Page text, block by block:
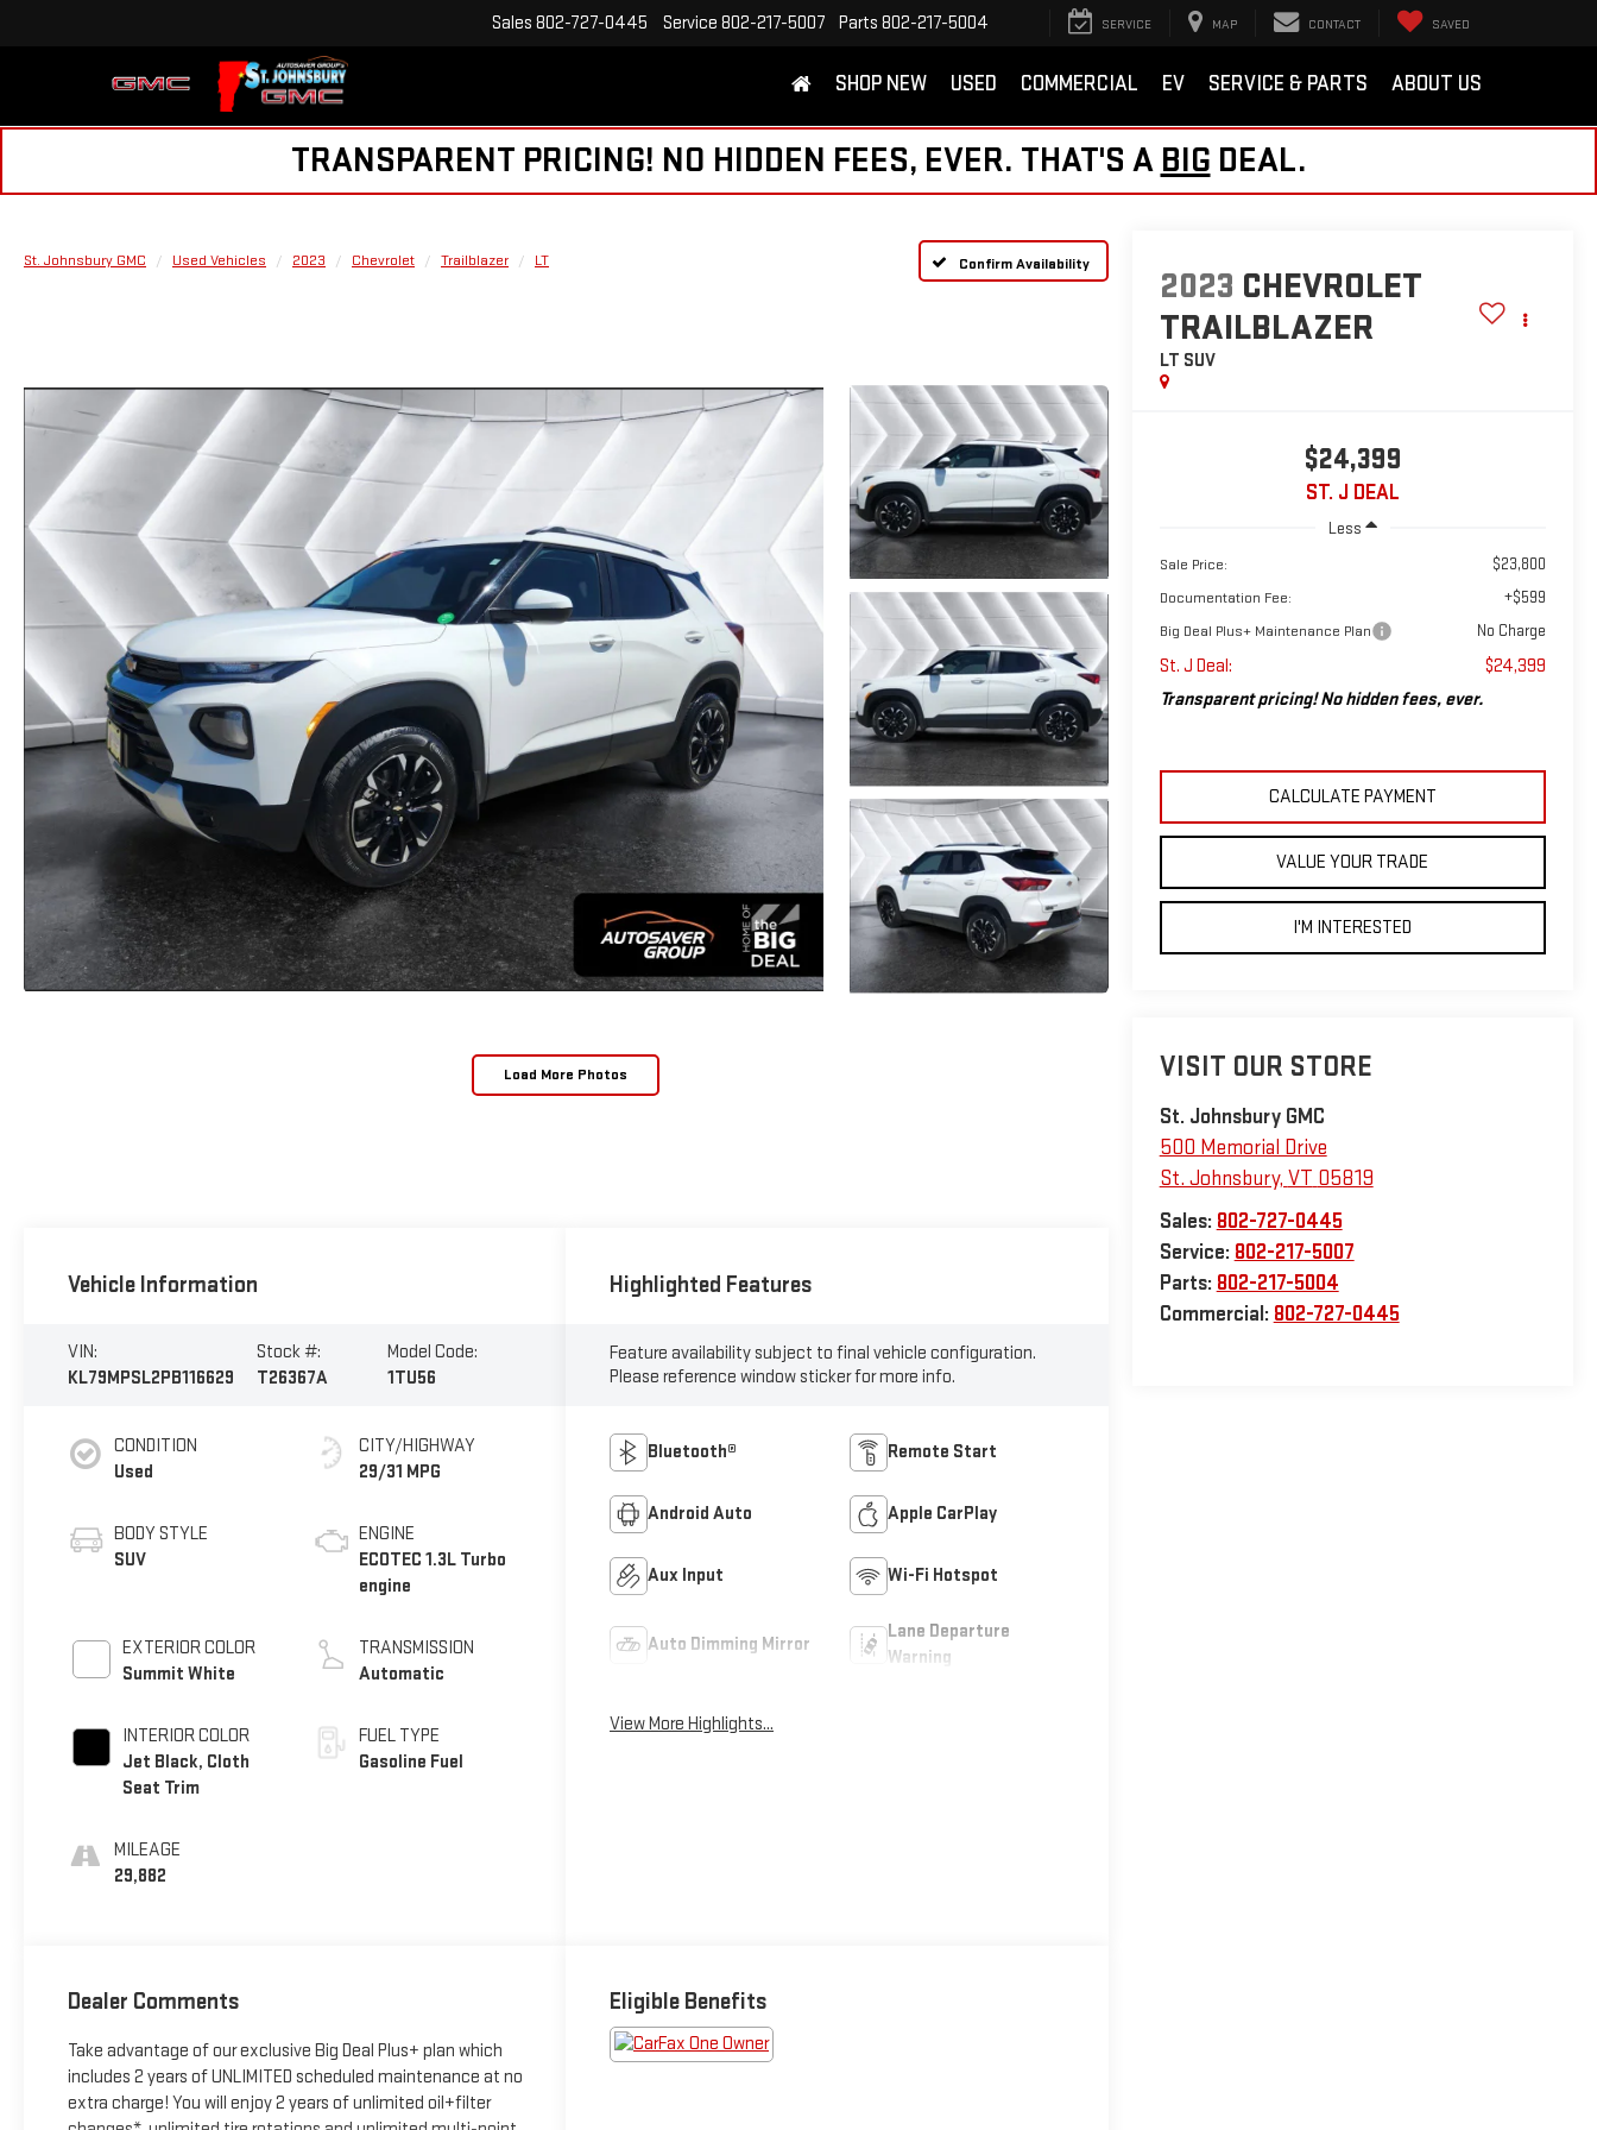
Sales 802-727-0445 Service 802-217-5007 Parts 802-217-5004 SERVICE MAP CONTACT SAVED
SHOP NEW USED COMMERCIAL EV SERVICE & PARTS ABOUT US
TRANSPARENT PRICING! NO HIDDEN FEES, EVER. THAT'S A BIG DEAL.
St. Johnsbury GMC Used Vehicles 2023 Chevrolet Trailblazer LT Confirm Availability
Load More Photos
2023 CHEVROLET
TRAILBLAZER
LT SUV
$24,399
ST. J DEAL
Less
Sale Price: $23,800
Documentation Fee: +$599
Big Deal Plus+ Maintenance Plan No Charge
St. J Deal:
$24,399
Transparent pricing! No hidden fees, ever.
CALCULATE PAYMENT
VALUE YOUR TRADE
I'M INTERESTED
VISIT OUR STORE
St. Johnsbury GMC
500 Memorial Drive
St. Johnsbury, VT 05819
Sales: 802-727-0445
Service: 802-217-5007
Parts: 802-217-5004
Commercial: 802-727-0445
Vehicle Information
VIN:
KL79MPSL2PB116629
Stock #:
T26367A
Model Code:
1TU56
CONDITION
Used
BODY STYLE
SUV
EXTERIOR COLOR
Summit White
INTERIOR COLOR
Jet Black, Cloth
Seat Trim
MILEAGE
29,882
CITY/HIGHWAY
29/31 MPG
ENGINE
ECOTEC 1.3L Turbo
engine
TRANSMISSION
Automatic
FUEL TYPE
Gasoline Fuel
Highlighted Features
Feature availability subject to final vehicle configuration.
Please reference window sticker for more info.
Bluetooth® Remote Start
Android Auto Apple CarPlay
Aux Input Wi-Fi Hotspot
Auto Dimming Mirror
Lane Departure
Warning
View More Highlights...
Dealer Comments
Take advantage of our exclusive Big Deal Plus+ plan which
includes 2 years of UNLIMITED scheduled maintenance at no
extra charge! You will enjoy 2 years of unlimited oil+filter
Eligible Benefits